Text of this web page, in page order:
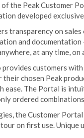
of the Peak Customer
developed
transparency on
and
at any time, on
customers
chosen Peak
ease. The Portal is
ordered
the Customer
on first use.